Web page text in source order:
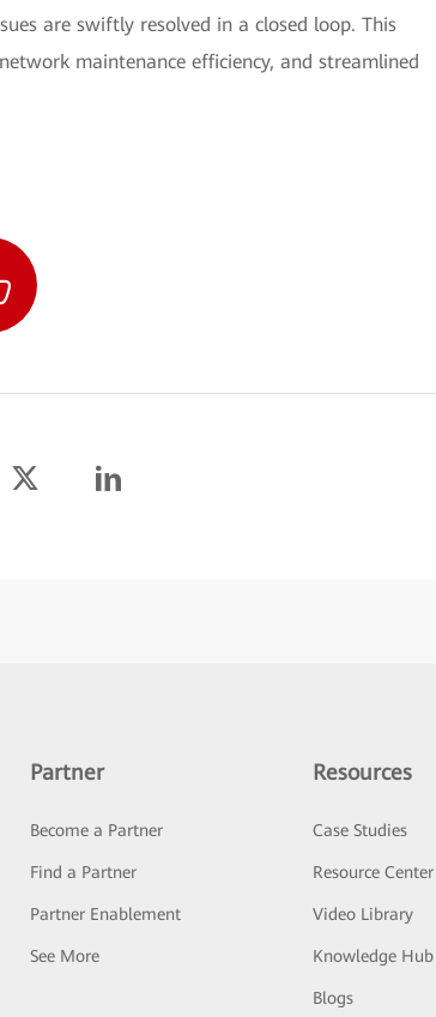
are swiftly resolved in a closed loop. This
maintenance efficiency, and streamlined
Partner
Become a Partner
Find a Partner
Partner Enablement
See More
Resources
Case Studies
Resource Center
Video Library
Knowledge Hub
Blogs